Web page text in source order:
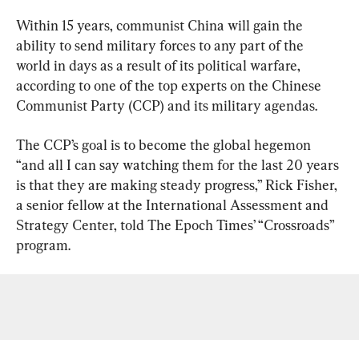
Within 15 years, communist China will gain the
ability to send military forces to any part of the
world in days as a result of its political warfare,
according to one of the top experts on the Chinese
Communist Party (CCP) and its military agendas.
The CCP’s goal is to become the global hegemon
“and all I can say watching them for the last 20 years
is that they are making steady progress,” Rick Fisher,
a senior fellow at the International Assessment and
Strategy Center, told The Epoch Times’ “Crossroads”
program.